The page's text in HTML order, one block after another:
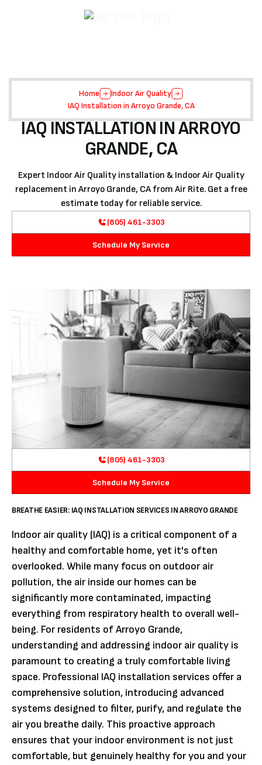
Home
Indoor Air Quality
IAQ Installation in Arroyo Grande, CA
IAQ INSTALLATION IN ARROYO
GRANDE, CA
Expert Indoor Air Quality installation & Indoor Air Quality
replacement in Arroyo Grande, CA from Air Rite. Get a free
estimate today for reliable service.
(805) 461-3303
Schedule My Service
(805) 461-3303
Schedule My Service
BREATHE EASIER: IAQ INSTALLATION SERVICES IN ARROYO GRANDE
Indoor air quality (IAQ) is a critical component of a
healthy and comfortable home, yet it's often
overlooked. While many focus on outdoor air
pollution, the air inside our homes can be
significantly more contaminated, impacting
everything from respiratory health to overall well-
being. For residents of Arroyo Grande,
understanding and addressing indoor air quality is
paramount to creating a truly comfortable living
space. Professional IAQ installation services offer a
comprehensive solution, introducing advanced
systems designed to filter, purify, and regulate the
air you breathe daily. This proactive approach
ensures that your indoor environment is not just
comfortable, but genuinely healthy for you and your